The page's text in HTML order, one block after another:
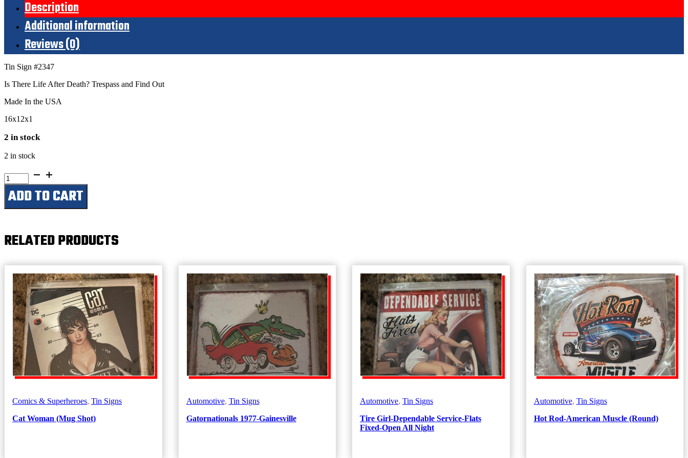
Description
Additional information
Reviews (0)
Tin Sign #2347
Is There Life After Death? Trespass and Find Out
Made In the USA
16x12x1
2 in stock
2 in stock
Is
There
Life
After
Death?
Find
Out
ADD TO CART
RELATED PRODUCTS
Comics & Superheroes, Tin Signs
Cat Woman (Mug Shot)
Automotive, Tin Signs
Gatornationals 1977-Gainesville
Automotive, Tin Signs
Tire Girl-Dependable Service-Flats
Fixed-Open All Night
Automotive, Tin Signs
Hot Rod-American Muscle (Round)